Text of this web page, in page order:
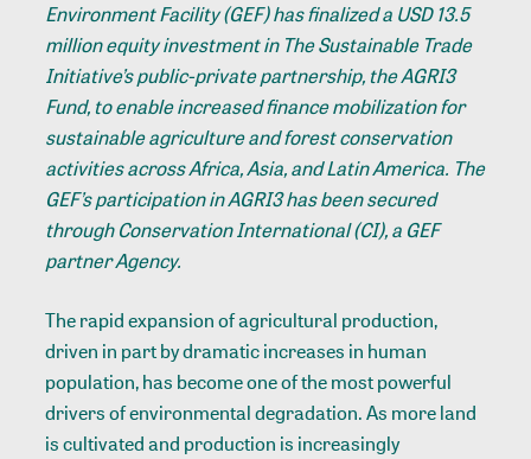
Environment Facility (GEF) has finalized a USD 13.5
million equity investment in The Sustainable Trade
Initiative’s public-private partnership, the AGRI3
Fund, to enable increased finance mobilization for
sustainable agriculture and forest conservation
activities across Africa, Asia, and Latin America. The
GEF’s participation in AGRI3 has been secured
through Conservation International (CI), a GEF
partner Agency.
The rapid expansion of agricultural production,
driven in part by dramatic increases in human
population, has become one of the most powerful
drivers of environmental degradation. As more land
is cultivated and production is increasingly